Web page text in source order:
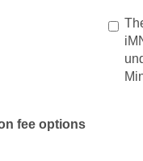
fee options